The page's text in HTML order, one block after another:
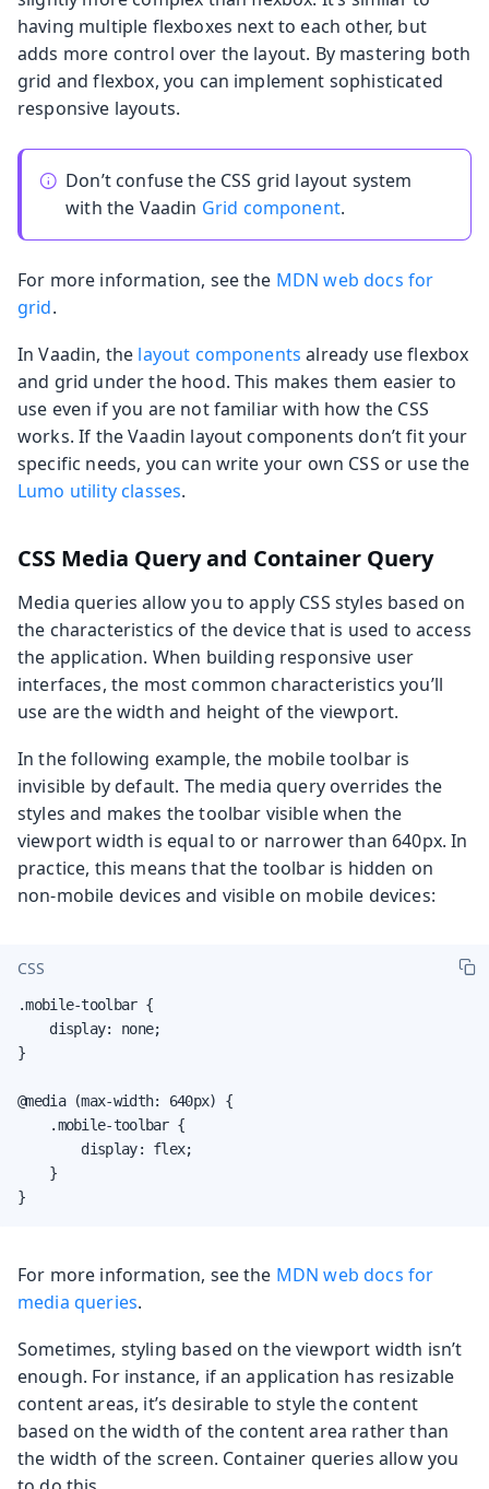
having multiple flexboxes next to each other, but
adds more control over the layout. By mastering both
grid and flexbox, you can implement sophisticated
responsive layouts.
Don’t confuse the CSS grid layout system
with the Vaadin Grid component.
For more information, see the MDN web docs for
grid.
In Vaadin, the layout components already use flexbox
and grid under the hood. This makes them easier to
use even if you are not familiar with how the CSS
works. If the Vaadin layout components don’t fit your
specific needs, you can write your own CSS or use the
Lumo utility classes.
CSS Media Query and Container Query
Media queries allow you to apply CSS styles based on
the characteristics of the device that is used to access
the application. When building responsive user
interfaces, the most common characteristics you’ll
use are the width and height of the viewport.
In the following example, the mobile toolbar is
invisible by default. The media query overrides the
styles and makes the toolbar visible when the
viewport width is equal to or narrower than 640px. In
practice, this means that the toolbar is hidden on
non-mobile devices and visible on mobile devices:
CSS
.mobile-toolbar {
    display: none;
}
@media (max-width: 640px) {
    .mobile-toolbar {
        display: flex;
    }
}
For more information, see the MDN web docs for
media queries.
Sometimes, styling based on the viewport width isn’t
enough. For instance, if an application has resizable
content areas, it’s desirable to style the content
based on the width of the content area rather than
the width of the screen. Container queries allow you